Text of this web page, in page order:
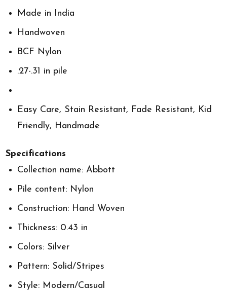
Made in India
Handwoven
BCF Nylon
.27-.31 in pile
Easy Care, Stain Resistant, Fade Resistant, Kid
Friendly, Handmade
Specifications
Collection name: Abbott
Pile content: Nylon
Construction: Hand Woven
Thickness: 0.43 in
Colors: Silver
Pattern: Solid/Stripes
Style: Modern/Casual